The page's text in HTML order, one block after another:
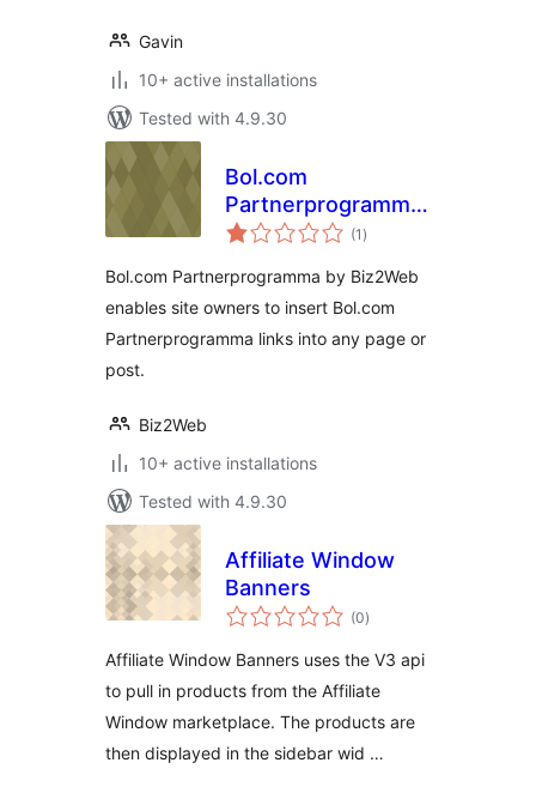
Gavin
10+ active installations
Tested with 4.9.30
Bol.com
Partnerprogramma
by Biz2Web (1 total
ratings
)
Bol.com Partnerprogramma by Biz2Web
enables site owners to insert Bol.com
Partnerprogramma links into any page or
post.
Biz2Web
10+ active installations
Tested with 4.9.30
Affiliate Window
Banners
(0total
ratings
)
Affiliate Window Banners uses the V3 api
to pull in products from the Affiliate
Window marketplace. The products are
then displayed in the sidebar wid …